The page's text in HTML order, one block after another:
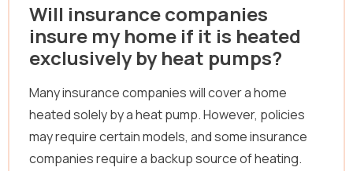
Will insurance companies
insure my home if it is heated
exclusively by heat pumps?
Many insurance companies will cover a home
heated solely by a heat pump. However, policies
may require certain models, and some insurance
companies require a backup source of heating.